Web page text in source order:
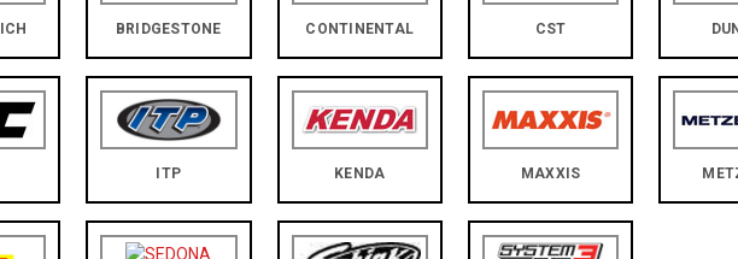
BRIDGESTONE CONTINENTAL CST
ITP KENDA MAXXIS